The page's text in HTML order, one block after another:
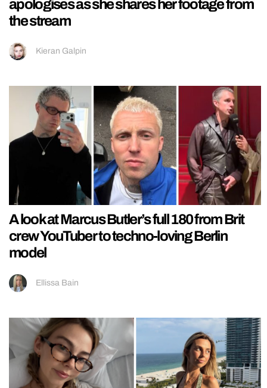
apologises as she shares her footage from
the stream
Kieran Galpin
A look at Marcus Butler’s full 180 from Brit
crew YouTuber to techno-loving Berlin
model
Ellissa Bain